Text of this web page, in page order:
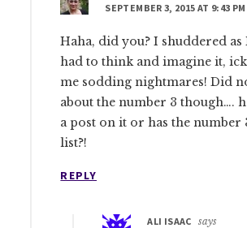
SEPTEMBER 3, 2015 AT 9:43 PM
Haha, did you? I shuddered as
had to think and imagine it,
me sodding nightmares! Did
about the number 3 though….
a post on it or has the number
list?!
REPLY
ALI ISAAC says